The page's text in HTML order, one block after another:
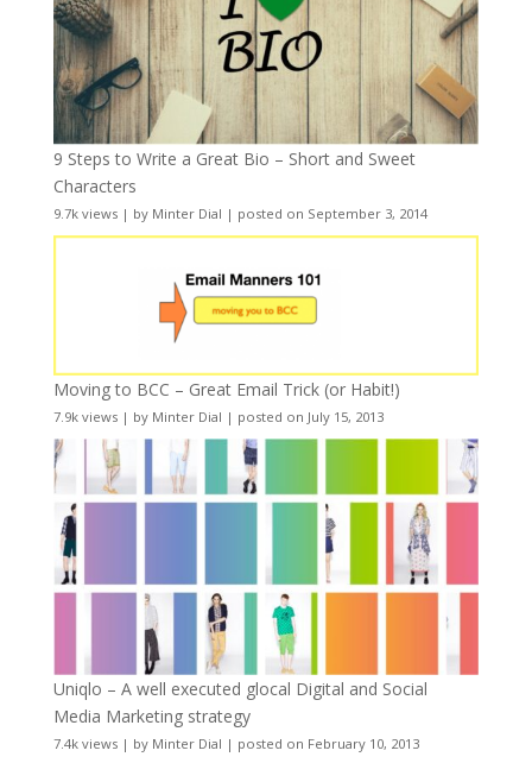
9 Steps to Write a Great Bio – Short and Sweet
Characters
9.7k views| by Minter Dial | posted on September 3, 2014
Moving to BCC – Great Email Trick (or Habit!)
7.9k views| by Minter Dial | posted on July 15, 2013
Uniqlo – A well executed glocal Digital and Social
Media Marketing strategy
7.4k views| by Minter Dial | posted on February 10, 2013